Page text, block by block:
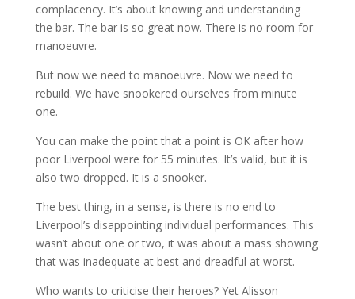
complacency. It’s about knowing and understanding
the bar. The bar is so great now. There is no room for
manoeuvre.
But now we need to manoeuvre. Now we need to
rebuild. We have snookered ourselves from minute
one.
You can make the point that a point is OK after how
poor Liverpool were for 55 minutes. It’s valid, but it is
also two dropped. It is a snooker.
The best thing, in a sense, is there is no end to
Liverpool’s disappointing individual performances. This
wasn’t about one or two, it was about a mass showing
that was inadequate at best and dreadful at worst.
Who wants to criticise their heroes? Yet Alisson